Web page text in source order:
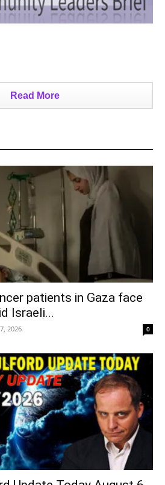
Read More
patients in Gaza face
Israeli...
2026 0